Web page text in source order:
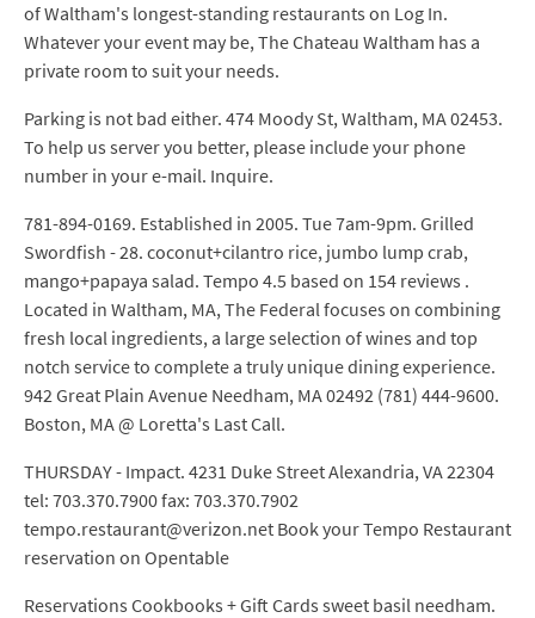
of Waltham's longest-standing restaurants on Log In.
Whatever your event may be, The Chateau Waltham has a
private room to suit your needs.
Parking is not bad either. 474 Moody St, Waltham, MA 02453.
To help us server you better, please include your phone
number in your e-mail. Inquire.
781-894-0169. Established in 2005. Tue 7am-9pm. Grilled
Swordfish - 28. coconut+cilantro rice, jumbo lump crab,
mango+papaya salad. Tempo 4.5 based on 154 reviews .
Located in Waltham, MA, The Federal focuses on combining
fresh local ingredients, a large selection of wines and top
notch service to complete a truly unique dining experience.
942 Great Plain Avenue Needham, MA 02492 (781) 444-9600.
Boston, MA @ Loretta's Last Call.
THURSDAY - Impact. 4231 Duke Street Alexandria, VA 22304
tel: 703.370.7900 fax: 703.370.7902
tempo.restaurant@verizon.net Book your Tempo Restaurant
reservation on Opentable
Reservations Cookbooks + Gift Cards sweet basil needham.